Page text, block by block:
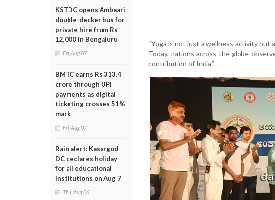
KSTDC opens Ambaari
double-decker bus for
private hire from Rs
12,000 in Bengaluru
Fri, Aug 07
BMTC earns Rs 313.4
crore through UPI
payments as digital
ticketing crosses 51%
mark
Fri, Aug 07
Rain alert: Kasargod
DC declares holiday
for all educational
institutions on Aug 7
Thu, Aug 06
“Yoga is not just a wellness activity
Today, nations across the globe
contribution of India.”